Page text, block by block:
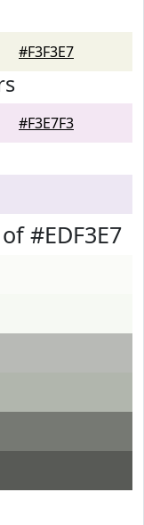
#F3F3E7
#F3E7F3
#EDF3E7